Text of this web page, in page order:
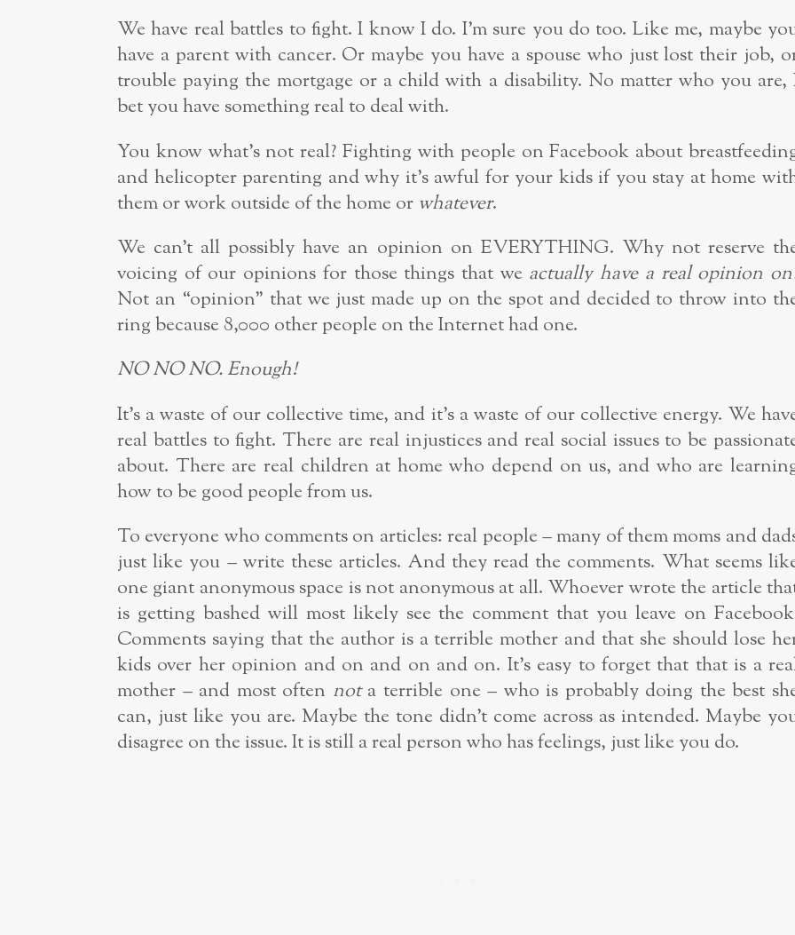
We have real battles to fight. I know I do. I’m sure you do too. Like me, maybe
have a parent with cancer. Or maybe you have a spouse who just lost their job,
trouble paying the mortgage or a child with a disability. No matter who you are,
bet you have something real to deal with.
You know what’s not real? Fighting with people on Facebook about
and helicopter parenting and why it’s awful for your kids if you stay at home
them or work outside of the home or whatever.
We can’t all possibly have an opinion on EVERYTHING. Why not reserve
voicing of our opinions for those things that we actually have a real opinion
Not an “opinion” that we just made up on the spot and decided to throw into
ring because 8,000 other people on the Internet had one.
NO NO NO. Enough!
It’s a waste of our collective time, and it’s a waste of our collective energy. We
real battles to fight. There are real injustices and real social issues to be
about. There are real children at home who depend on us, and who are
how to be good people from us.
To everyone who comments on articles: real people – many of them moms and
just like you – write these articles. And they read the comments. What seems
one giant anonymous space is not anonymous at all. Whoever wrote the article
is getting bashed will most likely see the comment that you leave on
Comments saying that the author is a terrible mother and that she should lose
kids over her opinion and on and on and on. It’s easy to forget that that is a
mother – and most often nota terrible one – who is probably doing the best
can, just like you are. Maybe the tone didn’t come across as intended. Maybe
disagree on the issue. It is still a real person who has feelings, just like you do.